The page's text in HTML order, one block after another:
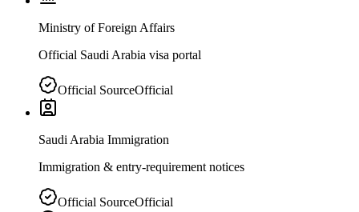
Ministry of Foreign Affairs
Official Saudi Arabia visa portal
Official SourceOfficial
Saudi Arabia Immigration
Immigration & entry-requirement notices
Official SourceOfficial